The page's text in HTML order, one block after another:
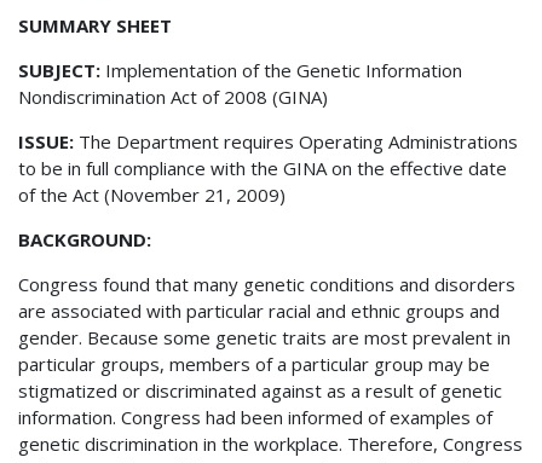
SUMMARY SHEET
SUBJECT: Implementation of the Genetic Information
Nondiscrimination Act of 2008 (GINA)
ISSUE: The Department requires Operating Administrations
to be in full compliance with the GINA on the effective date
of the Act (November 21, 2009)
BACKGROUND:
Congress found that many genetic conditions and disorders
are associated with particular racial and ethnic groups and
gender. Because some genetic traits are most prevalent in
particular groups, members of a particular group may be
stigmatized or discriminated against as a result of genetic
information. Congress had been informed of examples of
genetic discrimination in the workplace. Therefore, Congress